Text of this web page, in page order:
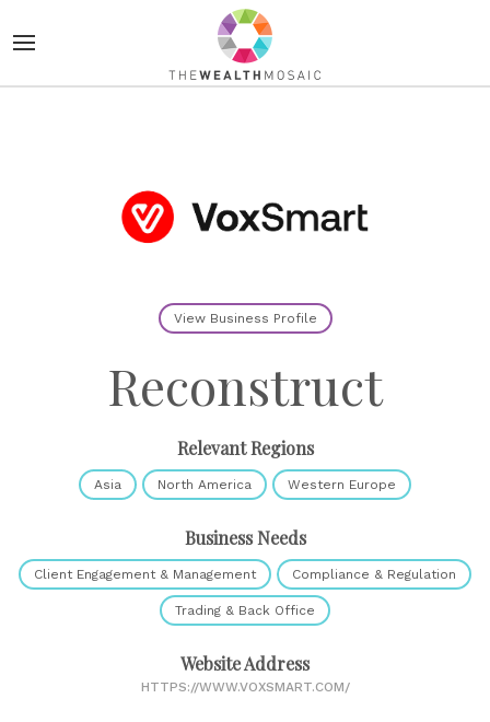
View Business Profile
Reconstruct
Relevant Regions
Asia North America Western Europe
Business Needs
Client Engagement & Management Compliance & Regulation
Trading & Back Office
Website Address
HTTPS://WWW.VOXSMART.COM/